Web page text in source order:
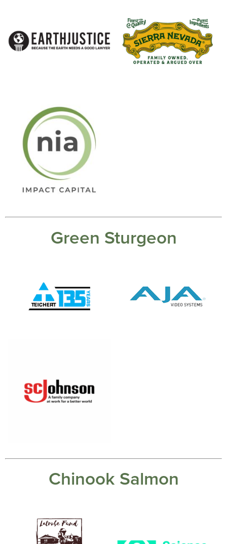
Green Sturgeon
Chinook Salmon